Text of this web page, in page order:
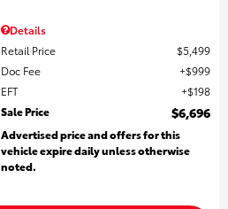
Details
Retail Price
$5,499
Doc Fee
$999
EFT
$198
Sale Price
$6,696
Advertised price and offers for this
vehicle expire daily unless otherwise
noted.